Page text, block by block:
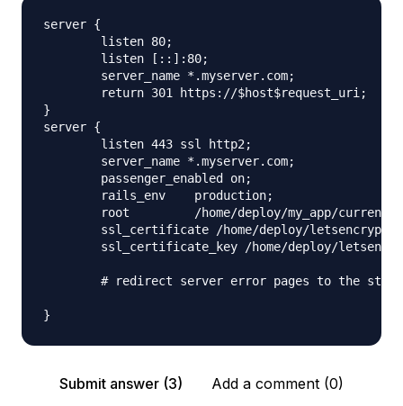
server {
        listen 80;
        listen [::]:80;
        server_name *.myserver.com;
        return 301 https://$host$request_uri;
}
server {
        listen 443 ssl http2;
        server_name *.myserver.com;
        passenger_enabled on;
        rails_env    production;
root         /home/deploy/my_app/current/
ssl_certificate /home/deploy/letsencrypt/
ssl_certificate_key /home/deploy/
# redirect server error pages to the
Submit answer (3) Add a comment (0)